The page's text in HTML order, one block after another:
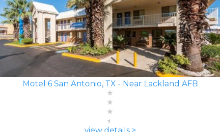
Motel 6 San Antonio, TX - Near Lackland AFB
view details >